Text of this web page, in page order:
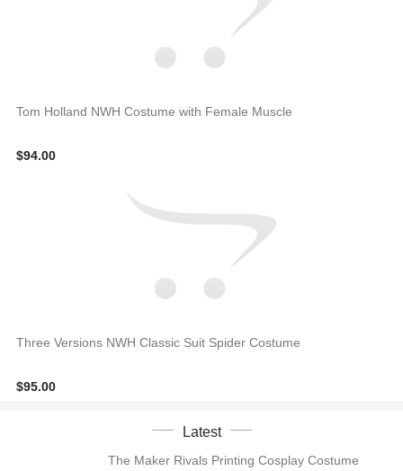
Tom Holland NWH Costume with Female Muscle
$94.00
Three Versions NWH Classic Suit Spider Costume
$95.00
Latest
The Maker Rivals Printing Cosplay Costume